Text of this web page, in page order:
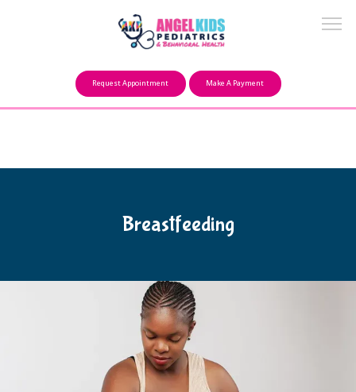
Request Appointment Make A Payment
Breastfeeding